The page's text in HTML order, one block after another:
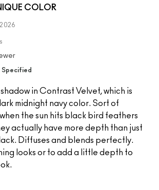
COLOR
Specified
shadow in Contrast Velvet, which is
midnight navy color. Sort of
the sun hits black bird feathers
actually have more depth than just
Diffuses and blends perfectly.
looks or to add a little depth to